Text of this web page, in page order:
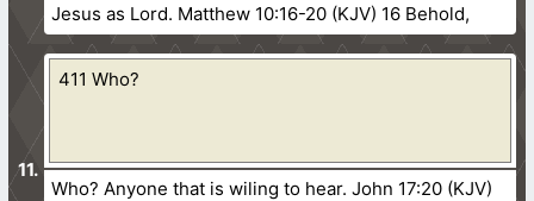
Jesus as Lord. Matthew 10:16-20 (KJV) 16 Behold,
411 Who?
Who? Anyone that is wiling to hear. John 17:20 (KJV)